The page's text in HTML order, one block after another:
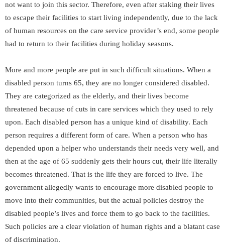
not want to join this sector. Therefore, even after staking their lives
to escape their facilities to start living independently, due to the lack
of human resources on the care service provider’s end, some people
had to return to their facilities during holiday seasons.
More and more people are put in such difficult situations. When a
disabled person turns 65, they are no longer considered disabled.
They are categorized as the elderly, and their lives become
threatened because of cuts in care services which they used to rely
upon. Each disabled person has a unique kind of disability. Each
person requires a different form of care. When a person who has
depended upon a helper who understands their needs very well, and
then at the age of 65 suddenly gets their hours cut, their life literally
becomes threatened. That is the life they are forced to live. The
government allegedly wants to encourage more disabled people to
move into their communities, but the actual policies destroy the
disabled people’s lives and force them to go back to the facilities.
Such policies are a clear violation of human rights and a blatant case
of discrimination.